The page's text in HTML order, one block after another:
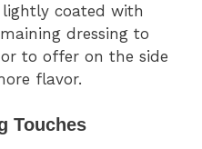
lightly coated with
dressing to
to offer on the side
flavor.
Touches